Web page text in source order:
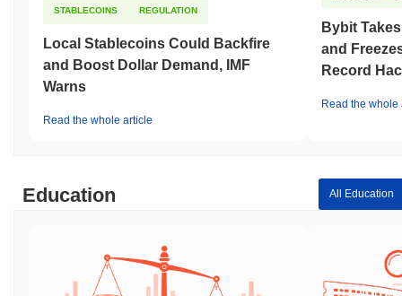
STABLECOINS REGULATION
Local Stablecoins Could Backfire
and Boost Dollar Demand, IMF
Warns
Read the whole article
Bybit
and
Record
Read the whole
Education All Education